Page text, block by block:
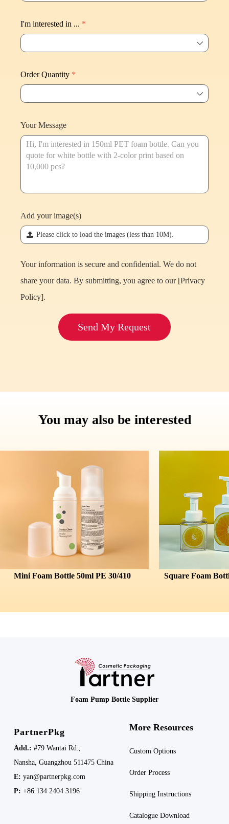
You may also be interested
Bottle 50ml PE 30/410
I'm interested in ... *
ꄳ
Order Quantity *
ꄳ
Your Message
Add your image(s)
끃 Please click to load the images (less than 10M).
Your information is secure and confidential. We do not
share your data. By submitting, you agree to our [Privacy
Policy].
Send My Request
More Resources
Custom Options
Order Process
Shipping Instructions
Catalogue Download
PartnerPkg
Add.: #79 Wantai Rd.,
Nansha, Guangzhou 511475 China
E: yan@partnerpkg.com
P: +86 134 2404 3196
Foam Pump Bottle Supplier